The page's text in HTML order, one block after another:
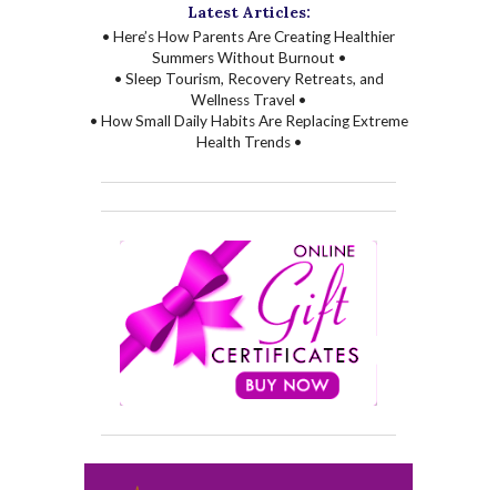
Latest Articles:
• Here’s How Parents Are Creating Healthier
Summers Without Burnout •
• Sleep Tourism, Recovery Retreats, and
Wellness Travel •
• How Small Daily Habits Are Replacing Extreme
Health Trends •